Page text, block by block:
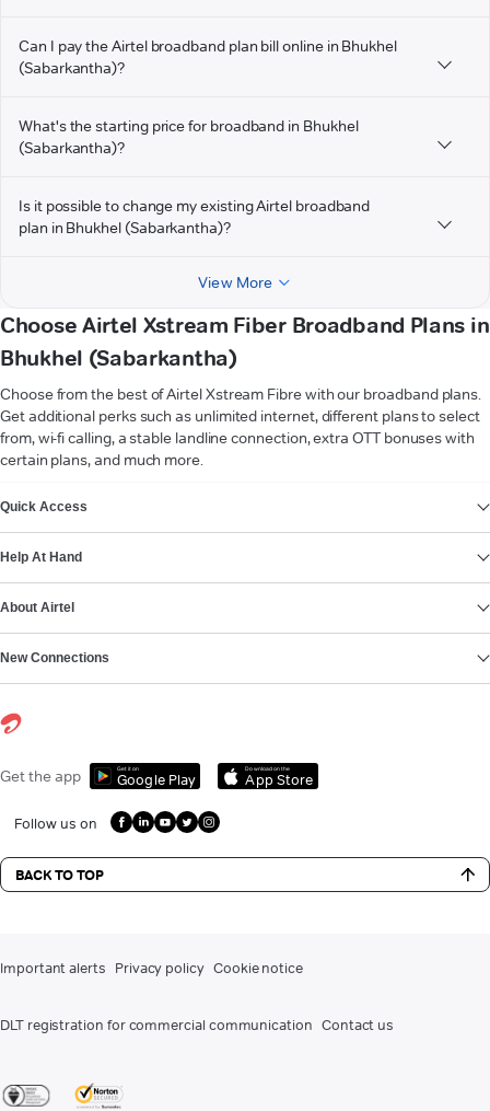
Can I pay the Airtel broadband plan bill online in Bhukhel
(Sabarkantha)?
What's the starting price for broadband in Bhukhel
(Sabarkantha)?
Is it possible to change my existing Airtel broadband
plan in Bhukhel (Sabarkantha)?
View More
Choose Airtel Xstream Fiber Broadband Plans in
Bhukhel (Sabarkantha)
Choose from the best of Airtel Xstream Fibre with our broadband plans.
Get additional perks such as unlimited internet, different plans to select
from, wi-fi calling, a stable landline connection, extra OTT bonuses with
certain plans, and much more.
Quick Access
Help At Hand
About Airtel
New Connections
Get the app Get it on
Google Play
Download on the
App Store
Follow us on
BACK TO TOP
Important alerts Privacy policy Cookie notice
DLT registration for commercial communication Contact us